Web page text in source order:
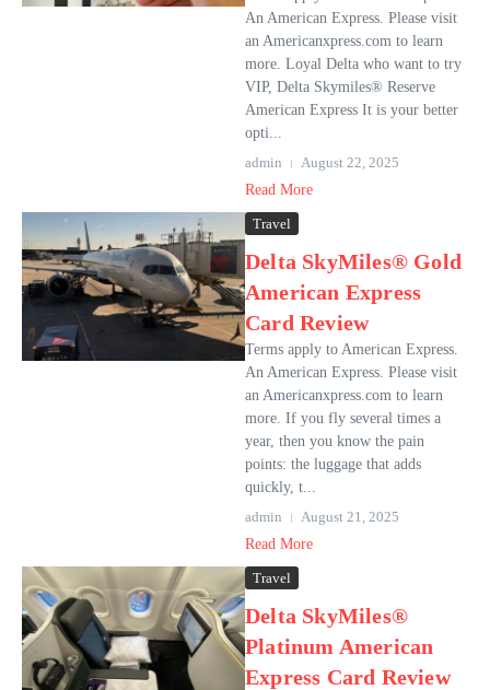
An American Express. Please visit
an Americanxpress.com to learn
more. Loyal Delta who want to try
VIP, Delta Skymiles® Reserve
American Express It is your better
opti...
admin
August 22, 2025
Read More
Travel
Delta SkyMiles® Gold
American Express
Card Review
Terms apply to American Express.
An American Express. Please visit
an Americanxpress.com to learn
more. If you fly several times a
year, then you know the pain
points: the luggage that adds
quickly, t...
admin
August 21, 2025
Read More
Travel
Delta SkyMiles®
Platinum American
Express Card Review